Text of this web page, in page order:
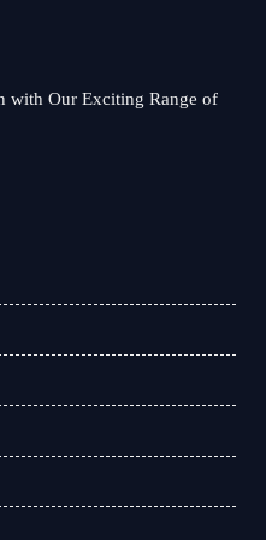
with Our Exciting Range of